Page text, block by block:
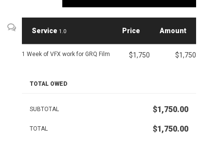
Service 1.0
1 Week of VFX work for GRQ Film
Price
$1,750
Amount
$1,750
TOTAL OWED
SUBTOTAL $1,750.00
TOTAL $1,750.00